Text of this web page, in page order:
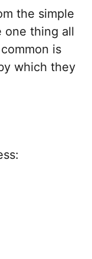
the simple
one thing all
is
which they